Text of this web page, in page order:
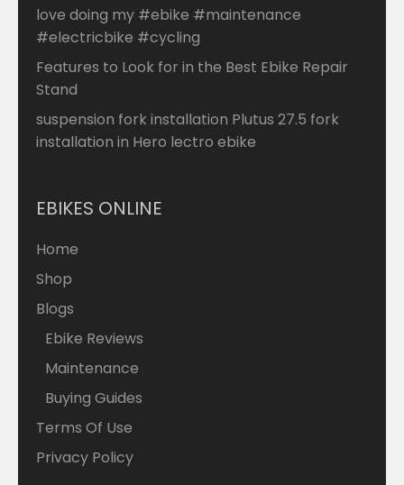
love doing my #ebike #maintenance
#electricbike #cycling
Features to Look for in the Best Ebike Repair
Stand
suspension fork installation Plutus 27.5 fork
installation in Hero lectro ebike
EBIKES ONLINE
Home
Shop
Blogs
Ebike Reviews
Maintenance
Buying Guides
Terms Of Use
Privacy Policy